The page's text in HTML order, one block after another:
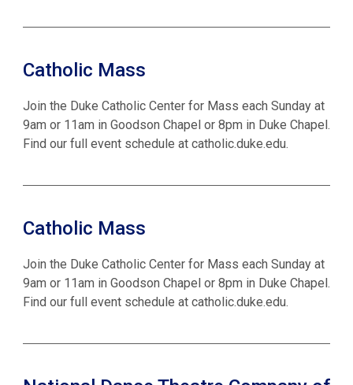
Catholic Mass
Join the Duke Catholic Center for Mass each Sunday at
9am or 11am in Goodson Chapel or 8pm in Duke Chapel.
Find our full event schedule at catholic.duke.edu.
Catholic Mass
Join the Duke Catholic Center for Mass each Sunday at
9am or 11am in Goodson Chapel or 8pm in Duke Chapel.
Find our full event schedule at catholic.duke.edu.